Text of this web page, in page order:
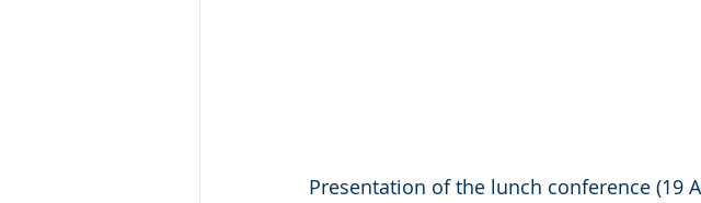
Presentation of the lunch conference (19